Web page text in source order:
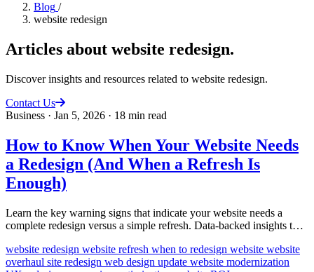
Blog /
website redesign
Articles about website redesign.
Discover insights and resources related to website redesign.
Contact Us
Business · Jan 5, 2026 · 18 min read
How to Know When Your Website Needs
a Redesign (And When a Refresh Is
Enough)
Learn the key warning signs that indicate your website needs a
complete redesign versus a simple refresh. Data-backed insights to
website redesign website refresh when to redesign website website
overhaul site redesign web design update website modernization